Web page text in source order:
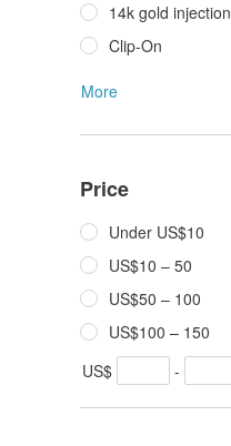
14k gold injection
Clip-On
More
Price
Under US$10
US$10 – 50
US$50 – 100
US$100 – 150
US$
-